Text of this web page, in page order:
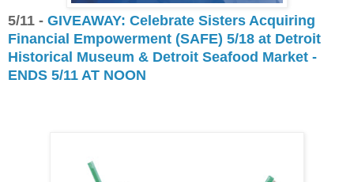
5/11 - GIVEAWAY: Celebrate Sisters Acquiring
Financial Empowerment (SAFE) 5/18 at Detroit
Historical Museum & Detroit Seafood Market -
ENDS 5/11 AT NOON